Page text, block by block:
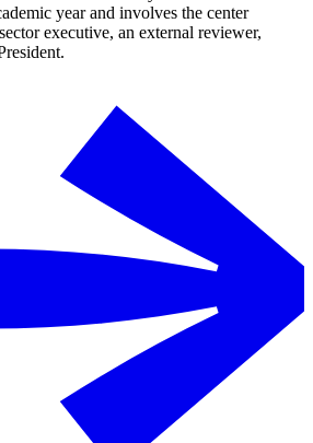
year and involves the center
executive, an external reviewer,